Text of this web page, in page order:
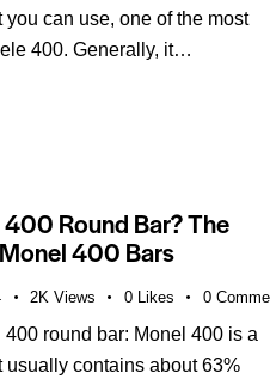
can use, one of the most
400. Generally, it…
Round Bar? The
400 Bars
2K Views 0 Likes 0
round bar: Monel 400 is a
usually contains about 63%